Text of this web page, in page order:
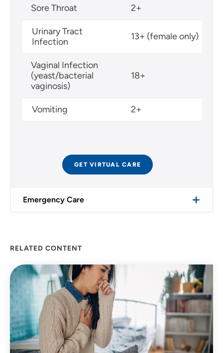
Sore Throat 2+
Urinary Tract
Infection
13+ (female only)
Vaginal Infection
(yeast/bacterial
vaginosis)
18+
Vomiting 2+
GET VIRTUAL CARE
Emergency Care
RELATED CONTENT